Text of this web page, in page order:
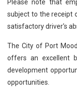
Please note that
subject to the receipt
satisfactory driver's
The City of Port
offers an excellent
development
opportunities.